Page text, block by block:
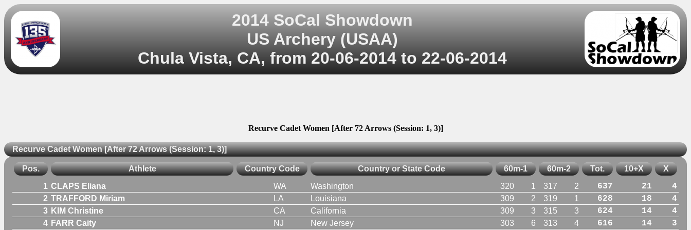
2014 SoCal Showdown
US Archery (USAA)
Chula Vista, CA, from 20-06-2014 to 22-06-2014
Recurve Cadet Women [After 72 Arrows (Session: 1, 3)]
Recurve Cadet Women [After 72 Arrows (Session: 1, 3)]
Pos. Athlete Country Code Country or State Code 60m-1 60m-2 Tot. 10+X X
1 CLAPS Eliana WA Washington 320 1 317 2 637 21 4
2 TRAFFORD Miriam LA Louisiana 309 2 319 1 628 18 4
3 KIM Christine CA California 309 3 315 3 624 14 4
4 FARR Caity NJ New Jersey 303 6 313 4 616 14 3